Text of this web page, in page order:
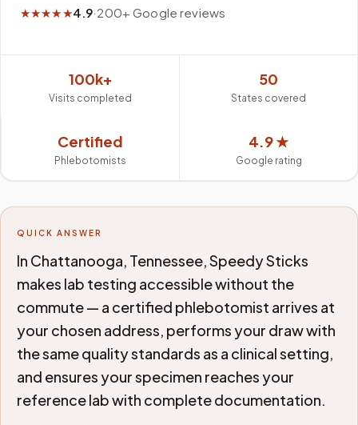
★★★★★4.9·200+ Google reviews
100k+
Visits completed
50
States covered
Certified
Phlebotomists
4.9 ★
Google rating
QUICK ANSWER
In Chattanooga, Tennessee, Speedy Sticks
makes lab testing accessible without the
commute — a certified phlebotomist arrives at
your chosen address, performs your draw with
the same quality standards as a clinical setting,
and ensures your specimen reaches your
reference lab with complete documentation.